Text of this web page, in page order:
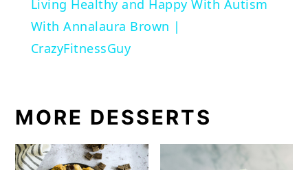
Living Healthy and Happy With Autism
With Annalaura Brown |
CrazyFitnessGuy
MORE DESSERTS